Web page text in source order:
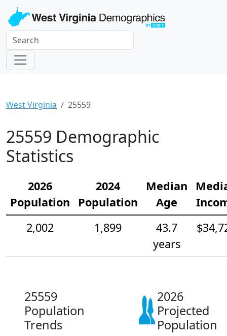
West Virginia 25559
25559 Demographic
Statistics
2026
Population
2024
Population
Median
Age
2,002
1,899
43.7
years
25559
Population
Trends
2026
Projected
Population